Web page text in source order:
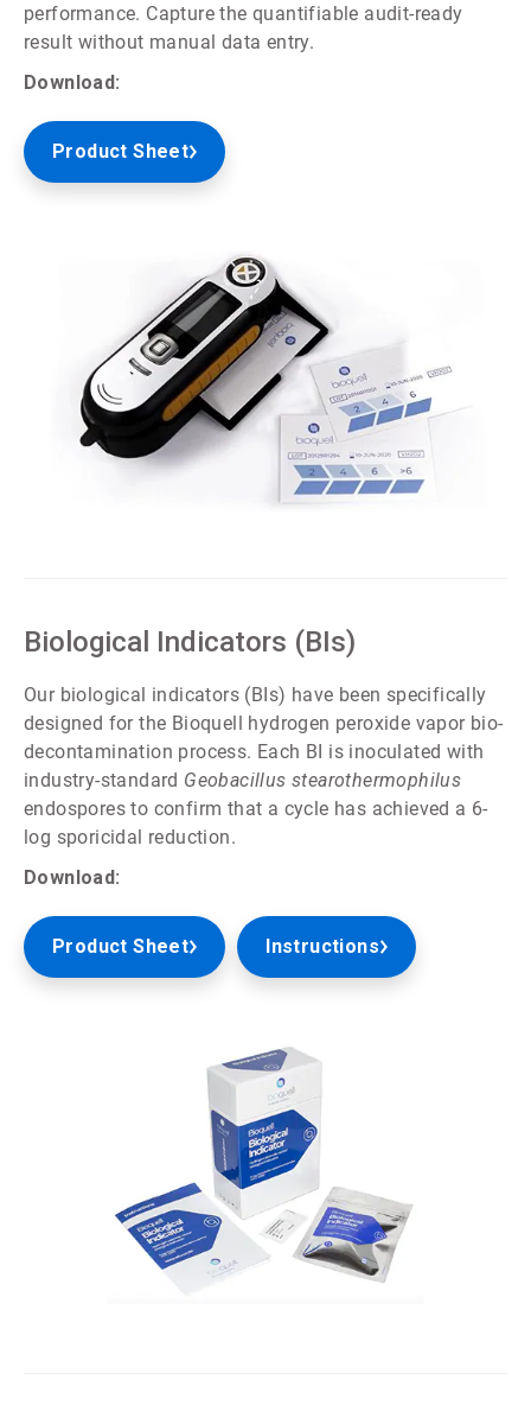
performance. Capture the quantifiable audit-ready
result without manual data entry.
Download:
Product Sheet
Biological Indicators (BIs)
Our biological indicators (BIs) have been specifically
designed for the Bioquell hydrogen peroxide vapor bio-
decontamination process. Each BI is inoculated with
industry-standard Geobacillus stearothermophilus
endospores to confirm that a cycle has achieved a 6-
log sporicidal reduction.
Download:
Product Sheet Instructions